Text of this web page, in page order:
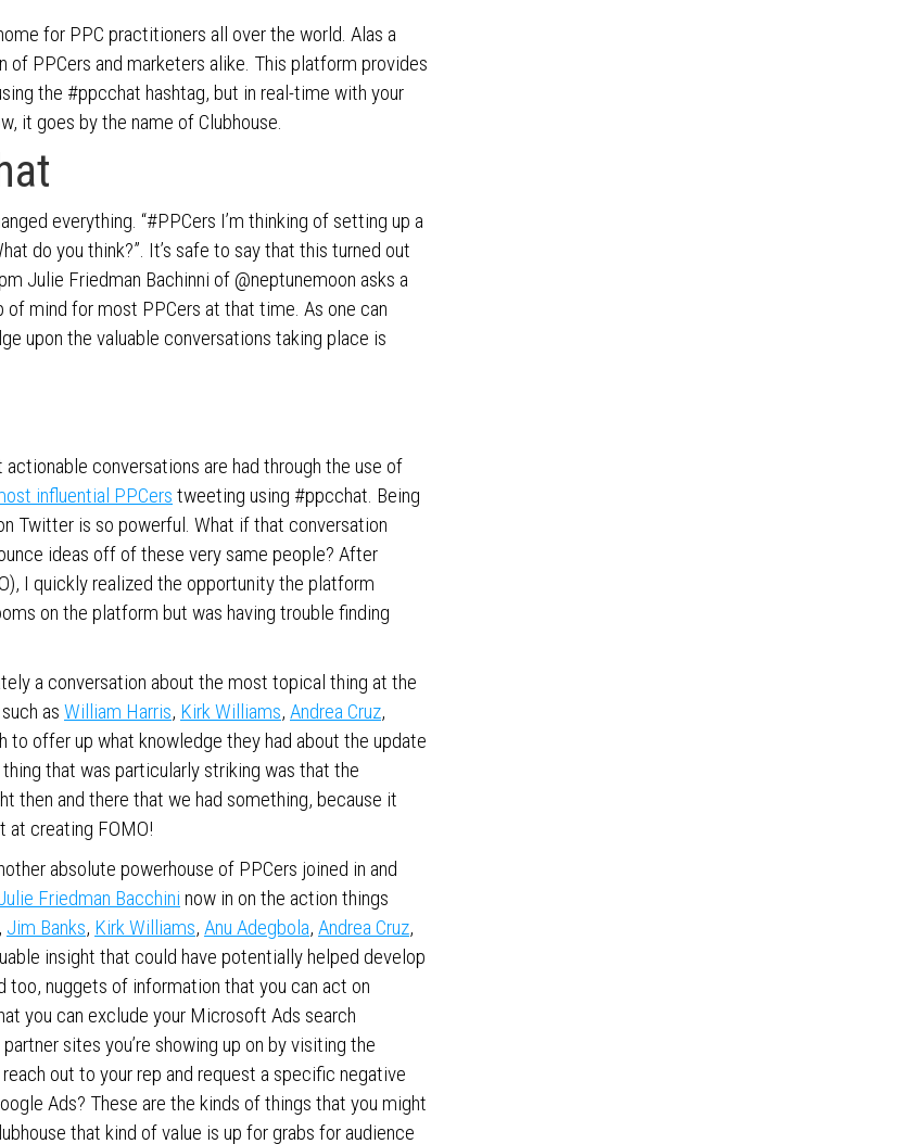
for PPC practitioners all over the world. Alas a
PPCers and marketers alike. This platform provides
the #ppcchat hashtag, but in real-time with your
it goes by the name of Clubhouse.
everything. “#PPCers I’m thinking of setting up a
do you think?”. It’s safe to say that this turned out
Julie Friedman Bachinni of @neptunemoon asks a
mind for most PPCers at that time. As one can
upon the valuable conversations taking place is
conversations are had through the use of
influential PPCers tweeting using #ppcchat. Being
Twitter is so powerful. What if that conversation
ideas off of these very same people? After
I quickly realized the opportunity the platform
on the platform but was having trouble finding
a conversation about the most topical thing at the
as William Harris, Kirk Williams, Andrea Cruz,
to offer up what knowledge they had about the update
that was particularly striking was that the
then and there that we had something, because it
at creating FOMO!
absolute powerhouse of PPCers joined in and
Friedman Bacchini now in on the action things
, Jim Banks, Kirk Williams, Anu Adegbola, Andrea Cruz,
insight that could have potentially helped develop
too, nuggets of information that you can act on
you can exclude your Microsoft Ads search
sites you’re showing up on by visiting the
out to your rep and request a specific negative
Ads? These are the kinds of things that you might
that kind of value is up for grabs for audience